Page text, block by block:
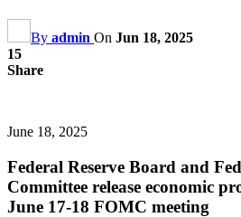
By admin On Jun 18, 2025
15
Share
June 18, 2025
Federal Reserve Board and
Committee release economic
June 17-18 FOMC meeting